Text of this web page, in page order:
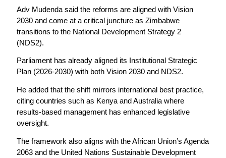
Adv Mudenda said the reforms are aligned with Vision
2030 and come at a critical juncture as Zimbabwe
transitions to the National Development Strategy 2
(NDS2).
Parliament has already aligned its Institutional Strategic
Plan (2026-2030) with both Vision 2030 and NDS2.
He added that the shift mirrors international best practice,
citing countries such as Kenya and Australia where
results-based management has enhanced legislative
oversight.
The framework also aligns with the African Union’s Agenda
2063 and the United Nations Sustainable Development